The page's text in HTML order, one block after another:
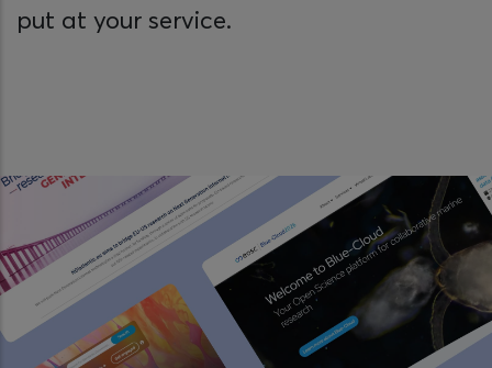
put at your service.